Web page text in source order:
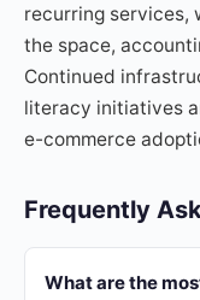
recurring services,
the space,
Continued
literacy initiatives
e-commerce
Frequently
What are the